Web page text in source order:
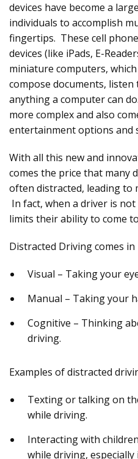
devices have become a
individuals to accomplish
fingertips. These cell
devices (like iPads, E-
miniature computers,
compose documents,
anything a computer can
more complex and also
entertainment options and
With all this new and
comes the price that many
often distracted, leading to
In fact, when a driver is
limits their ability to come
Distracted Driving comes
Visual – Taking your
Manual – Taking your
Cognitive – Thinking
driving.
Examples of distracted
Texting or talking on
while driving.
Interacting with
while driving,